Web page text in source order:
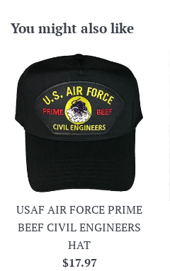
You might also like
USAF AIR FORCE PRIME
BEEF CIVIL ENGINEERS
HAT
Regular
$17.97